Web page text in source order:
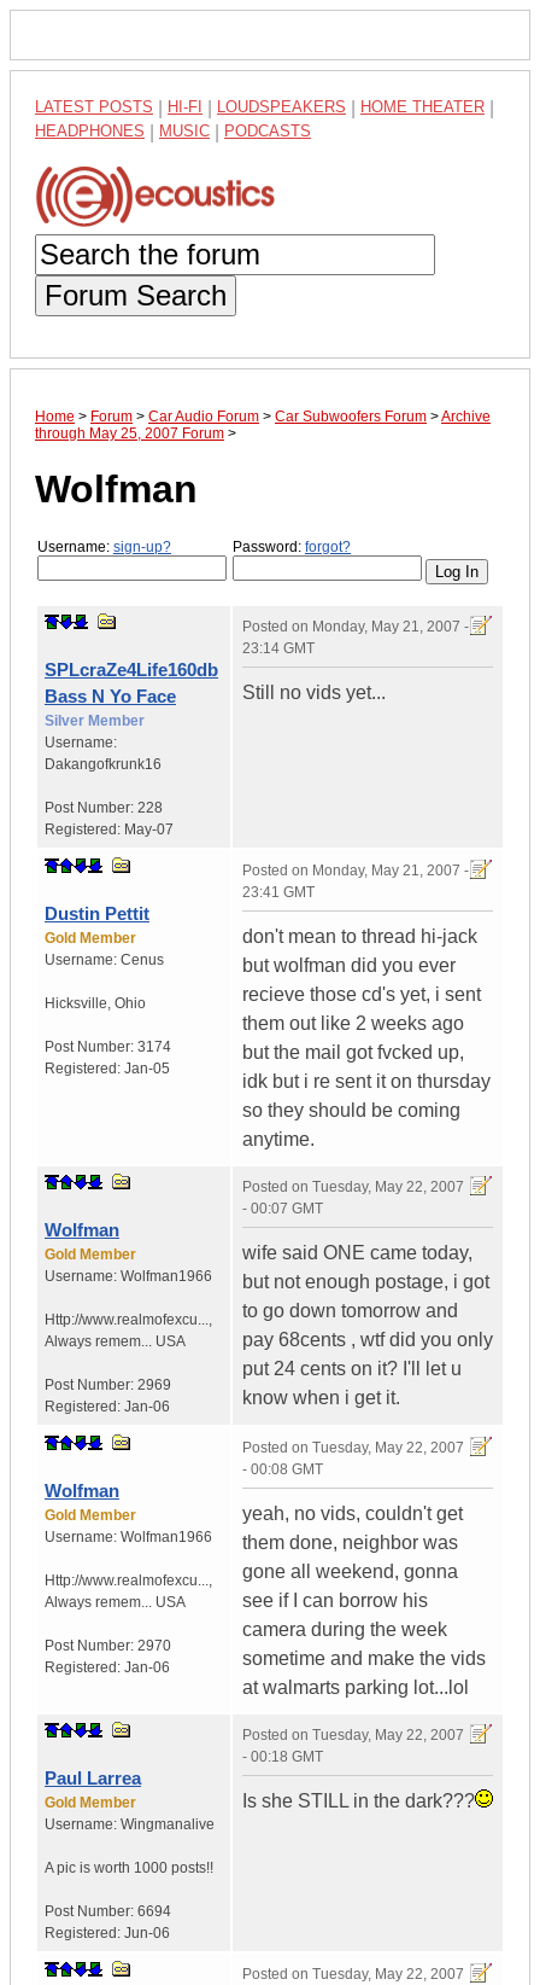
LATEST POSTS HI-FI LOUDSPEAKERS HOME THEATER
HEADPHONES MUSIC PODCASTS
Forum Search
Home > Forum > Car Audio Forum > Car Subwoofers Forum >Archive
through May 25, 2007 Forum >
Wolfman
Username: sign-up? Password: forgot?
SPLcraZe4Life160db
Bass N Yo Face
Silver Member
Username:
Dakangofkrunk16
Post Number: 228
Registered: May-07
Posted on Monday, May 21, 2007 -
23:14 GMT
Still no vids yet...
Dustin Pettit
Gold Member
Username: Cenus
Hicksville, Ohio
Post Number: 3174
Registered: Jan-05
Posted on Monday, May 21, 2007 -
23:41 GMT
don't mean to thread hi-jack
but wolfman did you ever
recieve those cd's yet, i sent
them out like 2 weeks ago
but the mail got fvcked up,
idk but i re sent it on thursday
so they should be coming
anytime.
Wolfman
Gold Member
Username: Wolfman1966
Http://www.realmofexcu...,
Always remem... USA
Post Number: 2969
Registered: Jan-06
Posted on Tuesday, May 22, 2007
- 00:07 GMT
wife said ONE came today,
but not enough postage, i got
to go down tomorrow and
pay 68cents , wtf did you only
put 24 cents on it? I'll let u
know when i get it.
Wolfman
Gold Member
Username: Wolfman1966
Http://www.realmofexcu...,
Always remem... USA
Post Number: 2970
Registered: Jan-06
Posted on Tuesday, May 22, 2007
- 00:08 GMT
yeah, no vids, couldn't get
them done, neighbor was
gone all weekend, gonna
see if I can borrow his
camera during the week
sometime and make the vids
at walmarts parking lot...lol
Paul Larrea
Gold Member
Username: Wingmanalive
A pic is worth 1000 posts!!
Post Number: 6694
Registered: Jun-06
Posted on Tuesday, May 22, 2007
- 00:18 GMT
Is she STILL in the dark???
Posted on Tuesday, May 22, 2007